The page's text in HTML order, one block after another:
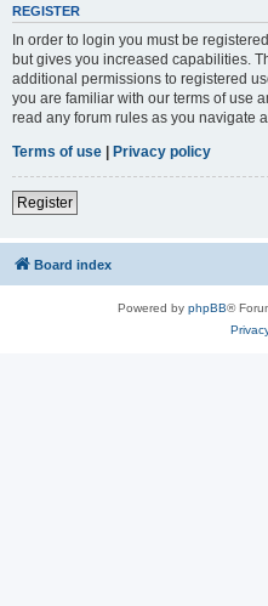
REGISTER
In order to login you must be
but gives you increased capabilities.
additional permissions to registered
you are familiar with our terms of use
read any forum rules as you navigate
Terms of use | Privacy policy
Register
Board index
Powered by phpBB®